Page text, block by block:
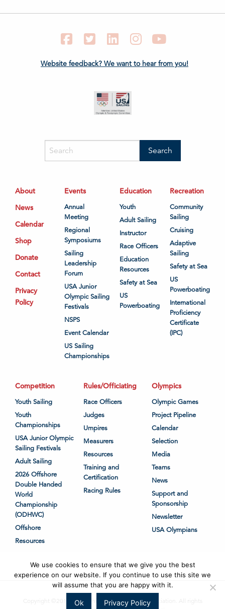
FacebookTwitter LinkedIn Instagram
Website feedback? We want to hear from you!
About
News
Calendar
Shop
Donate
Contact
Privacy
Policy
Events
Annual
Meeting
Regional
Symposiums
Sailing
Leadership
Forum
USA Junior
Olympic Sailing
Festivals
NSPS
Event Calendar
US Sailing
Championships
Education
Youth
Adult Sailing
Instructor
Race Officers
Education
Resources
Safety at Sea
US
Powerboating
Recreation
Community
Sailing
Cruising
Adaptive
Sailing
Safety at Sea
US
Powerboating
International
Proficiency
Certificate
(IPC)
Competition
Youth Sailing
Youth
Championships
USA Junior Olympic
Sailing Festivals
Adult Sailing
2026 Offshore
Double Handed
World
Championship
(ODHWC)
Offshore
Resources
Rules/Officiating
Race Officers
Judges
Umpires
Measurers
Resources
Training and
Certification
Racing Rules
Olympics
Olympic Games
Project Pipeline
Calendar
Selection
Media
Teams
News
Support and
Sponsorship
Newsletter
USA Olympians
Copyright ©2018-2026 United States Sailing Association. All rights
We use cookies to ensure that we give you the best
experience on our website. If you continue to use this site we
will assume that you are happy with it.
Ok Privacy Policy